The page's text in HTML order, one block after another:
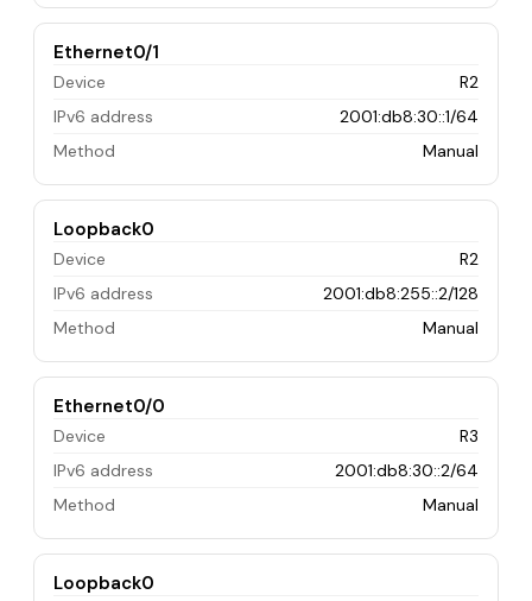
Ethernet0/1
Device
R2
IPv6 address
2001:db8:30::1/64
Method
Manual
Loopback0
Device
R2
IPv6 address
2001:db8:255::2/128
Method
Manual
Ethernet0/0
Device
R3
IPv6 address
2001:db8:30::2/64
Method
Manual
Loopback0